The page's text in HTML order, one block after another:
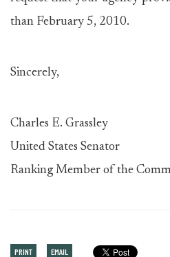
than February 5, 2010.
Sincerely,
Charles E. Grassley
United States Senator
Ranking Member of the
PRINT EMAIL